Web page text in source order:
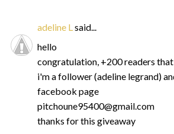
adeline Lsaid...
hello
congratulation, +200 readers
i'm a follower (adeline legrand)
facebook page
pitchoune95400@gmail.com
thanks for this giveaway